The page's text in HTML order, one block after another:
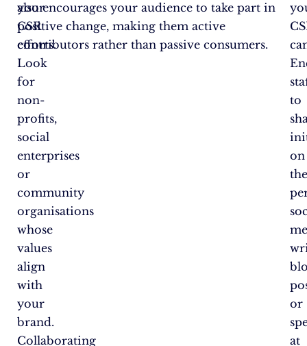
your
CSR
efforts.
Look
for
non-
profits,
social
enterprises
or
community
organisations
whose
values
align
with
your
brand.
Collaborating
also encourages your audience to take part in
positive change, making them active
contributors rather than passive consumers.
to
on
or
at